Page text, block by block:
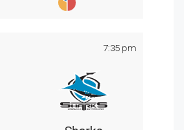
7:35 pm